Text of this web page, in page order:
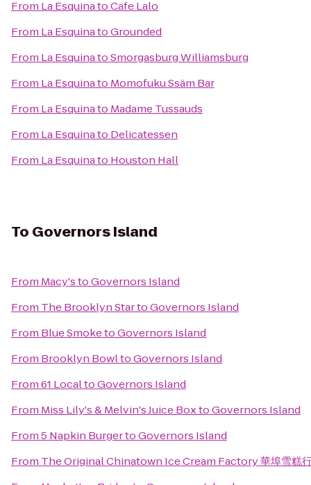
From La EsquinatoCafe Lalo
From La EsquinatoGrounded
From La EsquinatoSmorgasburg Williamsburg
From La Esquinato Momofuku Ssäm Bar
From La Esquinato Madame Tussauds
From La Esquinato Delicatessen
From La Esquinato Houston Hall
To Governors Island
From Macy'stoGovernors Island
From The Brooklyn StartoGovernors Island
From Blue SmoketoGovernors Island
From Brooklyn BowltoGovernors Island
From61 LocaltoGovernors Island
From Miss Lily's & Melvin's Juice BoxtoGovernors Island
From5 Napkin BurgertoGovernors Island
From The Original Chinatown Ice Cream Factory 華埠雪糕